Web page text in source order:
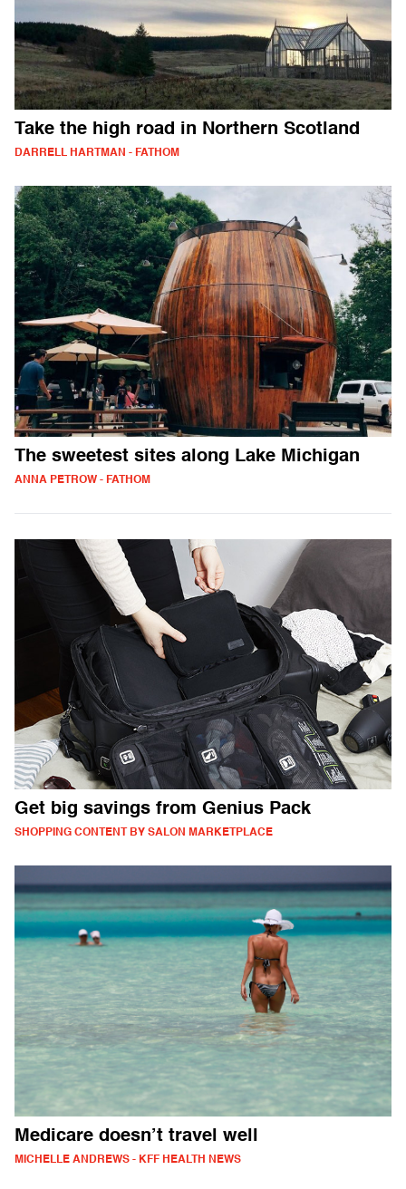
Take the high road in Northern Scotland
DARRELL HARTMAN - FATHOM
The sweetest sites along Lake Michigan
ANNA PETROW - FATHOM
Get big savings from Genius Pack
SHOPPING CONTENT BY SALON MARKETPLACE
Medicare doesn’t travel well
MICHELLE ANDREWS - KFF HEALTH NEWS